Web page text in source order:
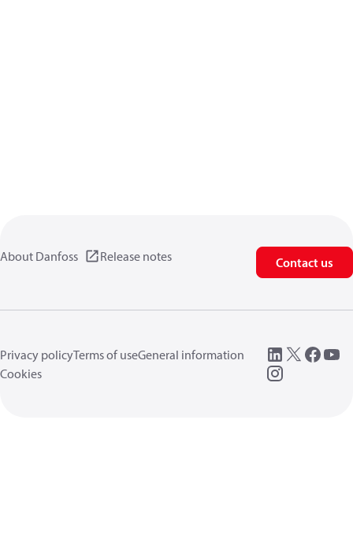
About Danfoss Release notes Contact us
Privacy policyTerms of useGeneral information
Cookies